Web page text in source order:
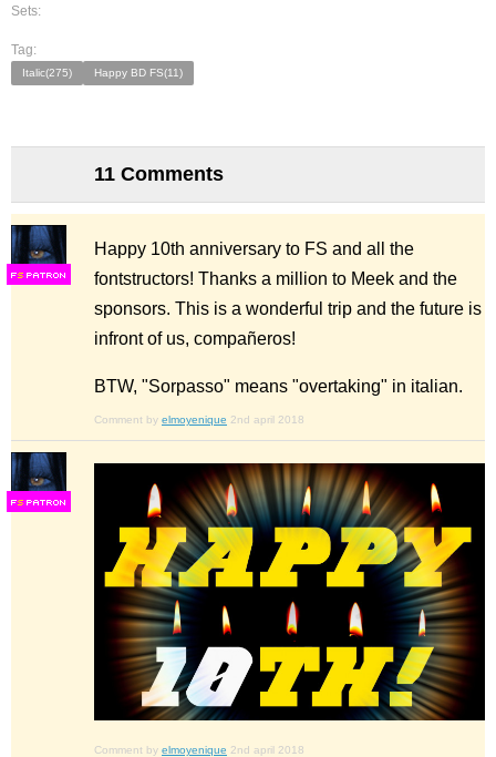
Sets:
Tag:
Italic(275) Happy BD FS(11)
11 Comments
FS
Happy 10th anniversary to FS and all the
fontstructors! Thanks a million to Meek and the
sponsors. This is a wonderful trip and the future is
infront of us, compañeros!
BTW, "Sorpasso" means "overtaking" in italian.
Comment by elmoyenique 2nd april 2018
FS
Comment by elmoyenique 2nd april 2018